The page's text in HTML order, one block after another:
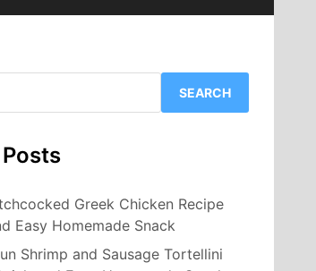
SEARCH
Greek Chicken Recipe
Easy Homemade Snack
Shrimp and Sausage Tortellini